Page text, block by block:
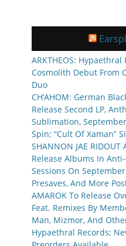
ARKTHEOS: Hypaethral
Cosmolith Debut From
Duo
CH’AHOM: German
Release Second LP,
Sublimation,
Spin; “Cult Of Xaman”
SHANNON JAE RIDOUT
Release Albums In
Sessions On
Presaves, And More
AMAROK To Release
Feat. Remixes By
Man, Mizmor, And
Hypaethral Records;